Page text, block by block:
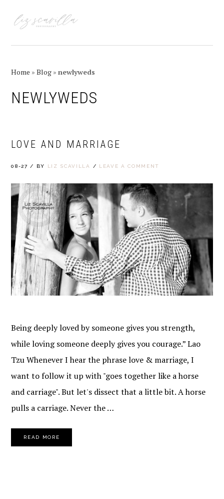
navigation
content
sidebar
Home »Blog »newlyweds
NEWLYWEDS
LOVE AND MARRIAGE
08-27 / BY LIZ SCAVILLA / LEAVE A COMMENT
Being deeply loved by someone gives you strength,
while loving someone deeply gives you courage.” Lao
Tzu Whenever I hear the phrase love & marriage, I
want to follow it up with "goes together like a horse
and carriage". But let's dissect that a little bit. A horse
pulls a carriage. Never the …
READ MORE